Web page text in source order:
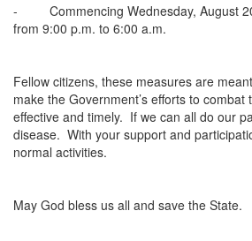
- Commencing Wednesday, August
from 9:00 p.m. to 6:00 a.m.
Fellow citizens, these measures are
make the Government’s efforts to
effective and timely. If we can all do our
disease. With your support and
normal activities.
May God bless us all and save the State.